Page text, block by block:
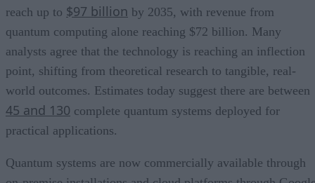
reach up to $97 billion by 2035, with revenue from
quantum computing alone reaching $72 billion. Many
analysts agree that the technology is reaching an inflection
point, shifting from theoretical research to tangible, real-
world outcomes. Estimates today suggest there are between
45 and 130 complete quantum systems deployed for
practical applications.
Quantum systems are now commercially available through